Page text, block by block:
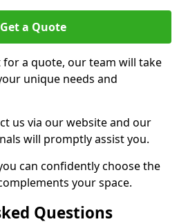
Get a Quote
for a quote, our team will take
unique needs and
us via our website and our
will promptly assist you.
can confidently choose the
your space.
Questions